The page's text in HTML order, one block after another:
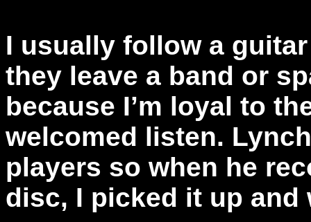
I usually follow a
they leave a band or
because I’m loyal to
welcomed listen.
players so when he
disc, I picked it up and